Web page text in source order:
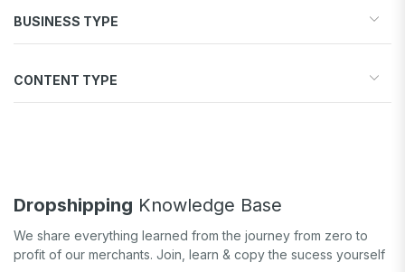
Find products to sell
Increase conversions
Fulfill orders
BUSINESS TYPE
Print-on-Demand
CONTENT TYPE
Long form
Dropshipping Knowledge Base
We share everything learned from the journey from zero to
profit of our merchants. Join, learn & copy the sucess yourself